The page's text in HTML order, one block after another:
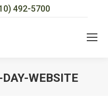
492-5700
WEBSITE